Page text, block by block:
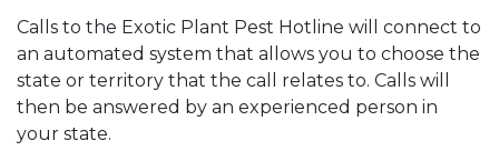
Calls to the Exotic Plant Pest Hotline will connect to
an automated system that allows you to choose the
state or territory that the call relates to. Calls will
then be answered by an experienced person in
your state.